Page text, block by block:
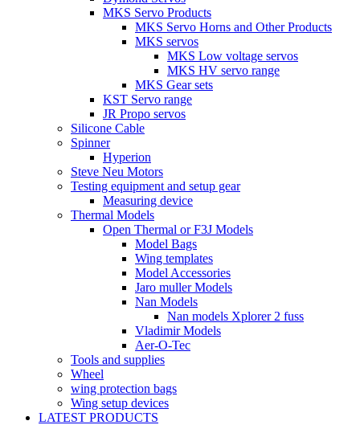
MKS Servo Products
MKS Servo Horns and Other Products
MKS servos
MKS Low voltage servos
MKS HV servo range
MKS Gear sets
KST Servo range
JR Propo servos
Silicone Cable
Spinner
Hyperion
Steve Neu Motors
Testing equipment and setup gear
Measuring device
Thermal Models
Open Thermal or F3J Models
Model Bags
Wing templates
Model Accessories
Jaro muller Models
Nan Models
Nan models Xplorer 2 fuss
Vladimir Models
Aer-O-Tec
Tools and supplies
Wheel
wing protection bags
Wing setup devices
LATEST PRODUCTS